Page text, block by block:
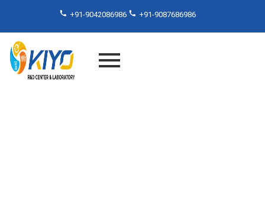
+91-9042086986 +91-9087686986